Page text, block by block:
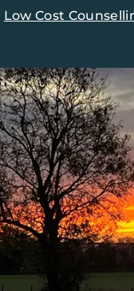
Low Cost